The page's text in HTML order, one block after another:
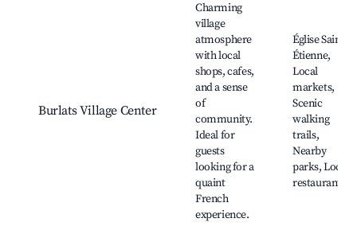
Burlats Village Center
Charming
village
atmosphere
with local
shops, cafes,
and a sense
of
community.
Ideal for
guests
looking for a
quaint
French
experience.
Église Saint-
Étienne,
Local
markets,
Scenic
walking
trails,
Nearby
parks, Local
restaurants